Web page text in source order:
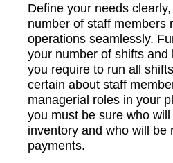
Define your needs
number of staff members
operations seamlessly.
your number of shifts and
you require to run all
certain about staff
managerial roles in your
you must be sure who
inventory and who will be
payments.